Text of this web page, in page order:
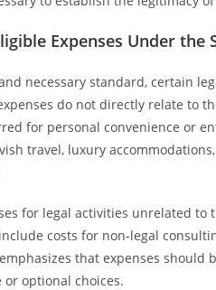
Expenses Under the
necessary standard, certain
do not directly relate to
for personal convenience or
travel, luxury
for legal activities unrelated to
costs for non-legal
that expenses
optional choices.